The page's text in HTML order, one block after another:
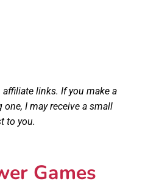
links. If you make a
I may receive a small
to you.
Games